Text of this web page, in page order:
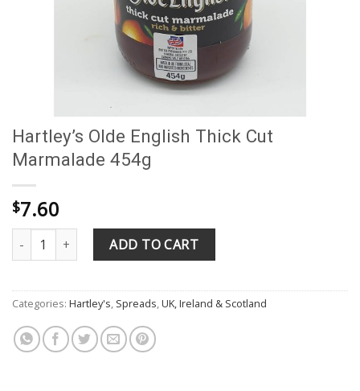
Hartley’s Olde English Thick Cut
Marmalade 454g
$7.60
Hartley's Olde English Thick Cut Marmalade 454g quantity
ADD TO CART
Categories: Hartley's, Spreads,UK, Ireland & Scotland